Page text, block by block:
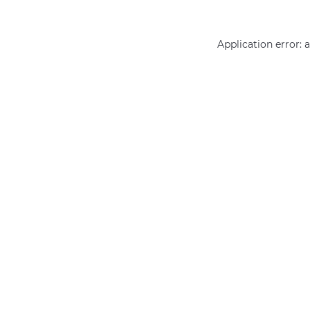
Application error: